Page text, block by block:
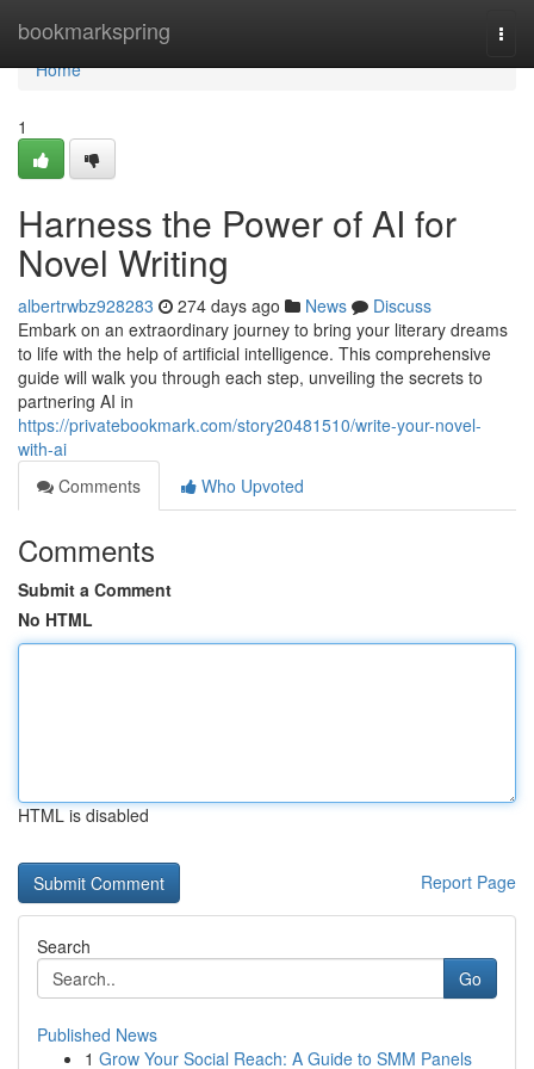
bookmarkspring
Home
Home
1
Harness the Power of AI for
Novel Writing
albertrwbz928283 274 days ago News
Discuss
Embark on an extraordinary journey to bring your literary dreams
to life with the help of artificial intelligence. This comprehensive
guide will walk you through each step, unveiling the secrets to
partnering AI in
https://privatebookmark.com/story20481510/write-your-novel-
with-ai
Comments
Who Upvoted
Comments
Submit a Comment
No HTML
HTML is disabled
Report Page
Search
Go
Published News
1 Grow Your Social Reach: A Guide to SMM Panels